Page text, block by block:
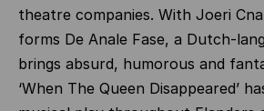
theatre companies. With Joeri
forms De Anale Fase, a Dutch-
brings absurd, humorous and
‘When The Queen Disappeared’